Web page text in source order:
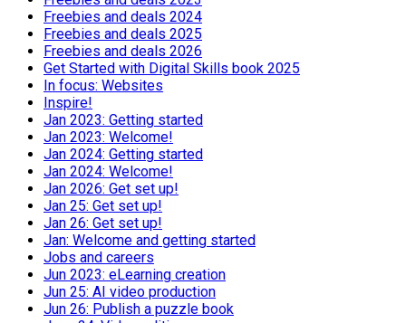
Freebies and deals 2024
Freebies and deals 2025
Freebies and deals 2026
Get Started with Digital Skills book 2025
In focus: Websites
Inspire!
Jan 2023: Getting started
Jan 2023: Welcome!
Jan 2024: Getting started
Jan 2024: Welcome!
Jan 2026: Get set up!
Jan 25: Get set up!
Jan 26: Get set up!
Jan: Welcome and getting started
Jobs and careers
Jun 2023: eLearning creation
Jun 25: AI video production
Jun 26: Publish a puzzle book